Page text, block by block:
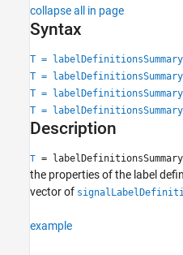
Descriptive Statistics
AI for Signals
Signal Labeling
labelDefinitionsSummary
Syntax
Description
Input Arguments
collapse all in page
Syntax
T =
T =
T =
T =
Description
T =
the properties of the label
vector of
example